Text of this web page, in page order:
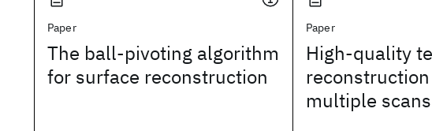
Paper
The ball-pivoting algorithm
for surface reconstruction
Paper
High-quality
multiple scans